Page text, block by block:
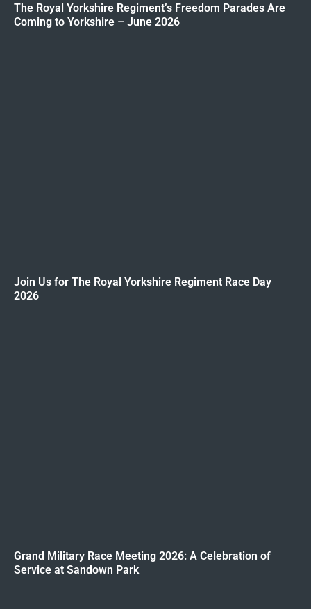
The Royal Yorkshire Regiment’s Freedom Parades Are
Coming to Yorkshire – June 2026
Join Us for The Royal Yorkshire Regiment Race Day
2026
Grand Military Race Meeting 2026: A Celebration of
Service at Sandown Park